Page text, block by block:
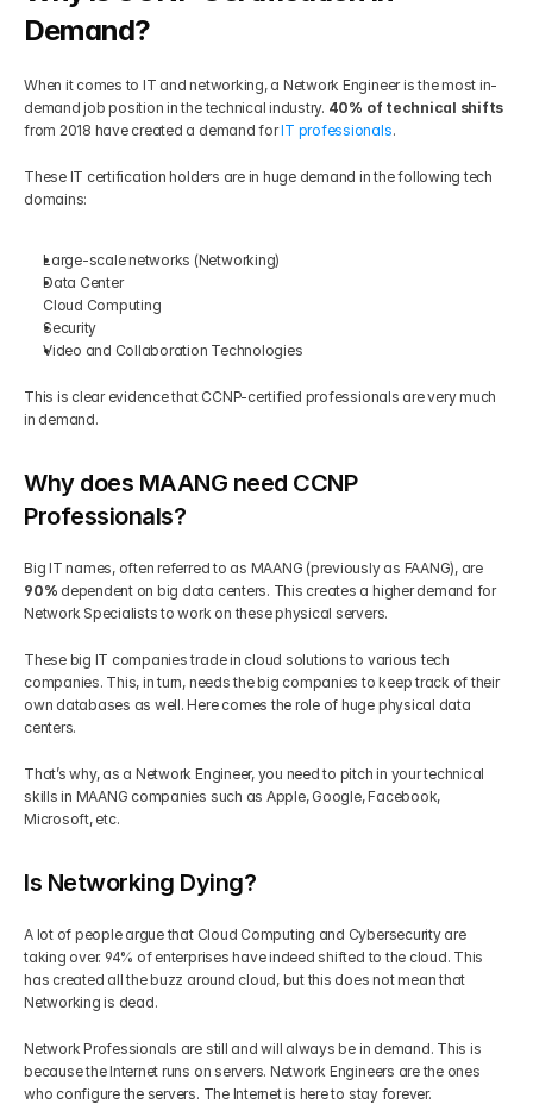
Demand?
When it comes to IT and networking, a Network Engineer is the most in-
demand job position in the technical industry.
from 2018 have created a demand for IT professionals.
These IT certification holders are in huge demand in the following tech
domains:
Large-scale networks (Networking)
Data Center
Cloud Computing
Security
Video and Collaboration Technologies
This is clear evidence that CCNP-certified professionals are very much
in demand.
Why does MAANG need CCNP
Professionals?
Big IT names, often referred to as MAANG (previously as FAANG), are
90% dependent on big data centers. This creates a higher demand for
Network Specialists to work on these physical servers.
These big IT companies trade in cloud solutions to various tech
companies. This, in turn, needs the big companies to keep track of their
own databases as well. Here comes the role of huge physical data
centers.
That’s why, as a Network Engineer, you need to pitch in your technical
skills in MAANG companies such as Apple, Google, Facebook,
Microsoft, etc.
Is Networking Dying?
A lot of people argue that Cloud Computing and Cybersecurity are
taking over. 94% of enterprises have indeed shifted to the cloud. This
has created all the buzz around cloud, but this does not mean that
Networking is dead.
Network Professionals are still and will always be in demand. This is
because the Internet runs on servers. Network Engineers are the ones
who configure the servers. The Internet is here to stay forever.